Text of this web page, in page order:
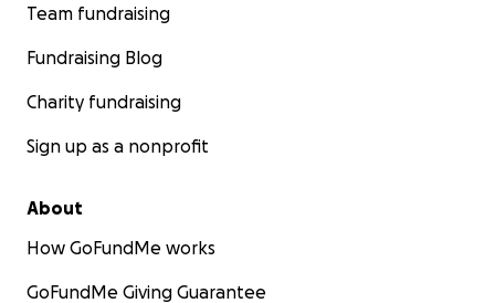
Team fundraising
Fundraising Blog
Charity fundraising
Sign up as a nonprofit
About
How GoFundMe works
GoFundMe Giving Guarantee